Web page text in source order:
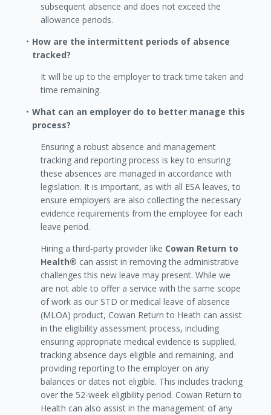
subsequent absence and does not exceed the
allowance periods.
How are the intermittent periods of absence
tracked?
It will be up to the employer to track time taken and
time remaining.
What can an employer do to better manage this
process?
Ensuring a robust absence and management
tracking and reporting process is key to ensuring
these absences are managed in accordance with
legislation. It is important, as with all ESA leaves, to
ensure employers are also collecting the necessary
evidence requirements from the employee for each
leave period.
Hiring a third-party provider like Cowan Return to
Health® can assist in removing the administrative
challenges this new leave may present. While we
are not able to offer a service with the same scope
of work as our STD or medical leave of absence
(MLOA) product, Cowan Return to Heath can assist
in the eligibility assessment process, including
ensuring appropriate medical evidence is supplied,
tracking absence days eligible and remaining, and
providing reporting to the employer on any
balances or dates not eligible. This includes tracking
over the 52-week eligibility period. Cowan Return to
Health can also assist in the management of any